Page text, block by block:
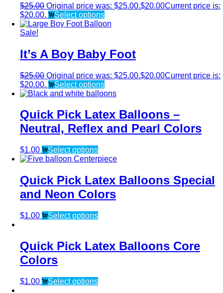
$25.00 Original price was: $25.00.$20.00Current price is:
$20.00.
Select options
Sale!
It’s A Boy Baby Foot
$25.00 Original price was: $25.00.$20.00Current price is:
$20.00.
Select options
Quick Pick Latex Balloons –
Neutral, Reflex and Pearl Colors
$1.00 Select options
Quick Pick Latex Balloons Special
and Neon Colors
$1.00 Select options
Quick Pick Latex Balloons Core
Colors
$1.00 Select options